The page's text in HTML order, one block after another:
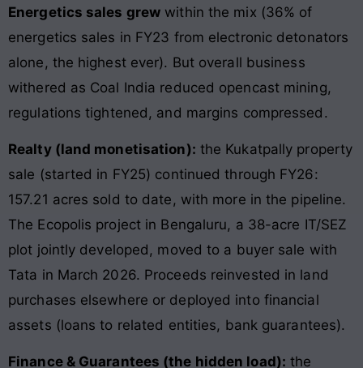
Energetics sales grew within the mix (36% of
energetics sales in FY23 from electronic detonators
alone, the highest ever). But overall business
withered as Coal India reduced opencast mining,
regulations tightened, and margins compressed.
Realty (land monetisation): the Kukatpally property
sale (started in FY25) continued through FY26:
157.21 acres sold to date, with more in the pipeline.
The Ecopolis project in Bengaluru, a 38-acre IT/SEZ
plot jointly developed, moved to a buyer sale with
Tata in March 2026. Proceeds reinvested in land
purchases elsewhere or deployed into financial
assets (loans to related entities, bank guarantees).
Finance & Guarantees (the hidden load): the